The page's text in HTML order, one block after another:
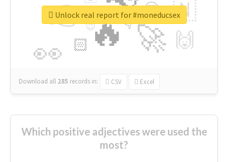
🔥
👉
🚀
👀
🇳
🙌
😍
🏻
👇
🔷
😉
🎡
Download all 285 records in: CSV Excel
Unlock real report for #moneducsex
Which positive adjectives were used the
most?